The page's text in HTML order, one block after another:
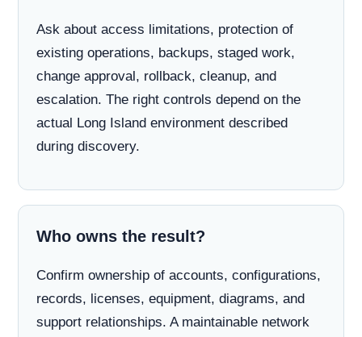
Ask about access limitations, protection of
existing operations, backups, staged work,
change approval, rollback, cleanup, and
escalation. The right controls depend on the
actual Long Island environment described
during discovery.
Who owns the result?
Confirm ownership of accounts, configurations,
records, licenses, equipment, diagrams, and
support relationships. A maintainable network